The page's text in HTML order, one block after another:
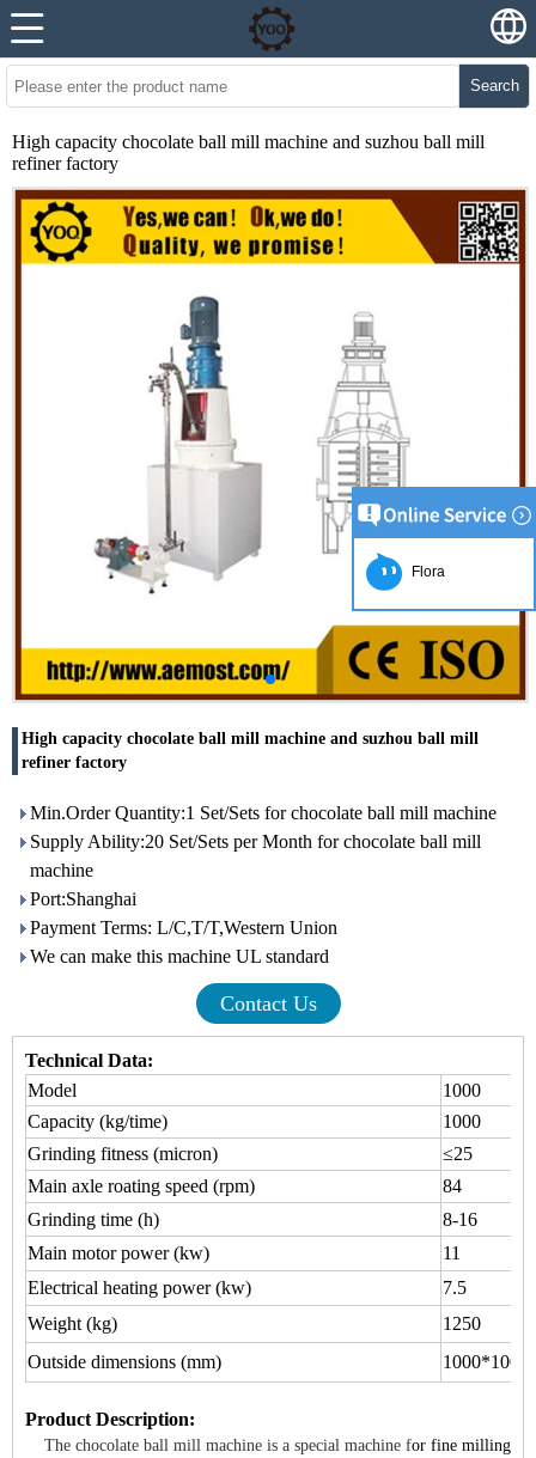
Search
High capacity chocolate ball mill machine and suzhou ball mill
refiner factory
High capacity chocolate ball mill machine and suzhou ball mill
refiner factory
Min.Order Quantity:1 Set/Sets for chocolate ball mill machine
Supply Ability:20 Set/Sets per Month for chocolate ball mill
machine
Port:Shanghai
Payment Terms: L/C,T/T,Western Union
We can make this machine UL standard
Contact Us
Technical Data:
Model
1000
Capacity (kg/time)
1000
Grinding fitness (micron)
≤25
Main axle roating speed (rpm)
84
Grinding time (h)
8-16
Main motor power (kw)
11
Electrical heating power (kw)
7.5
Weight (kg)
1250
Outside dimensions (mm)
Product Description:
The chocolate ball mill machine is a special machine for fine milling
Flora